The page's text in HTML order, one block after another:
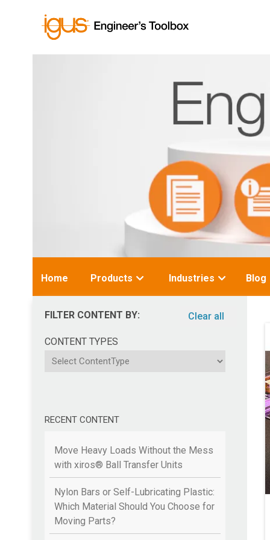
Home
Toggle
Products
Toggle
Industries Blog
FILTER CONTENT BY: Clear all
CONTENT TYPES
ContentType
RECENT CONTENT
Move Heavy Loads Without the Mess
with xiros® Ball Transfer Units
Nylon Bars or Self-Lubricating Plastic:
Which Material Should You Choose for
Moving Parts?